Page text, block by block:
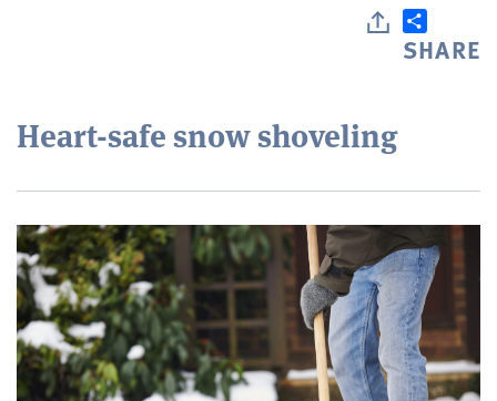
SHARE
Heart-safe snow shoveling